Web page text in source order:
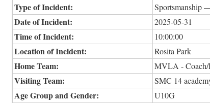
Type of Incident: Sportsmanship
Date of Incident: 2025-05-31
Time of Incident: 10:00:00
Location of Incident: Rosita Park
Home Team: MVLA - Coach/
Visiting Team: SMC 14
Age Group and Gender: U10G